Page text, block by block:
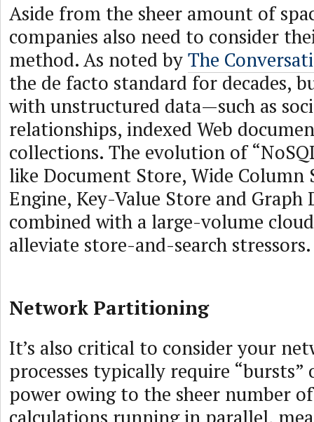
Aside from the sheer amount of
companies also need to consider
method. As noted byThe
the de facto standard for decades,
with unstructured data—such as
relationships, indexed Web
collections. The evolution of
like Document Store, Wide Column
Engine, Key-Value Store and Graph
combined with a large-volume
alleviate store-and-search stressors.
Network Partitioning
It’s also critical to consider your
processes typically require “bursts”
power owing to the sheer number